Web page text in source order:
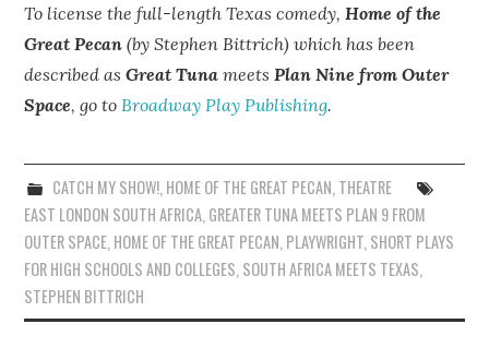
To license the full-length Texas comedy, Home of the
Great Pecan(by Stephen Bittrich) which has been
described asGreat Tuna meets Plan Nine from Outer
Space, go to Broadway Play Publishing.
CATCH MY SHOW!, HOME OF THE GREAT PECAN THEATRE
EAST LONDON SOUTH AFRICA GREATER TUNA MEETS PLAN 9 FROM
OUTER SPACE HOME OF THE GREAT PECAN PLAYWRIGHT SHORT PLAYS
FOR HIGH SCHOOLS AND COLLEGES SOUTH AFRICA MEETS TEXAS
STEPHEN BITTRICH